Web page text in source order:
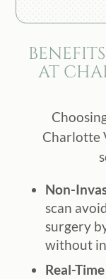
AT
Charlotte
Non-
scan
surgery
without
Real-